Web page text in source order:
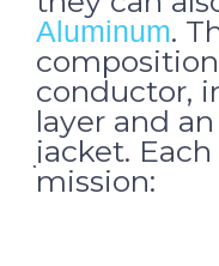
Aluminum.
conductor,
layer and
jacket.
mission: